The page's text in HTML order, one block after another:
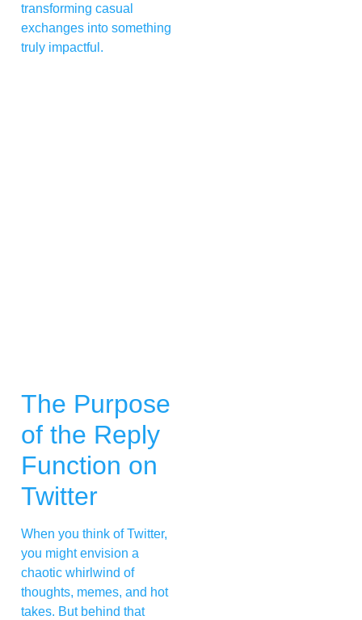
transforming casual
exchanges into something
truly impactful.
The Purpose
of the Reply
Function on
Twitter
When you think of Twitter,
you might envision a
chaotic whirlwind of
thoughts, memes, and hot
takes. But behind that